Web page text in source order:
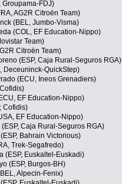
Groupama-FDJ)
AG2R Citroën Team)
(BEL, Jumbo-Visma)
(COL, EF Education-Nippo)
Team)
Citroën Team)
(ESP, Caja Rural-Seguros RGA)
Deceuninck-QuickStep)
(ECU, Ineos Grenadiers)
EF Education-Nippo)
Cofidis)
EF Education-Nippo)
Caja Rural-Seguros RGA)
Bahrain Victorious)
Trek-Segafredo)
(ESP, Euskaltel-Euskadi)
(ESP, Burgos-BH)
Alpecin-Fenix)